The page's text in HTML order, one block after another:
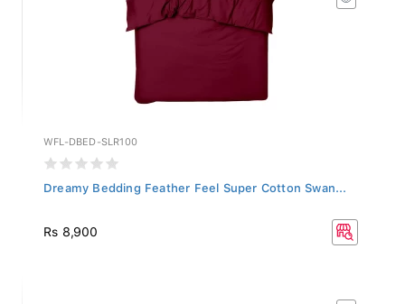
WFL-DBED-SLR100
Dreamy Bedding Feather Feel Super Cotton Swan...
Rs 8,900